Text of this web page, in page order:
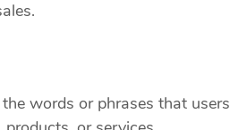
words or phrases that users